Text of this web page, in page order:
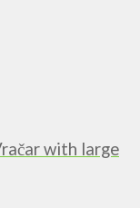
with large